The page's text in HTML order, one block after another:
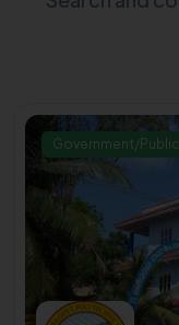
Government/